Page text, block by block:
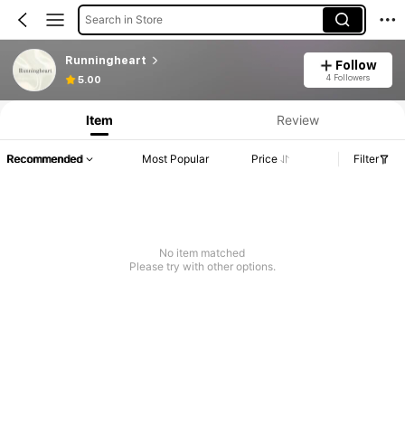
Search in Store
Runningheart
5.00
Follow
4 Followers
Item Review
Recommended Most Popular Price Filter
No item matched
Please try with other options.